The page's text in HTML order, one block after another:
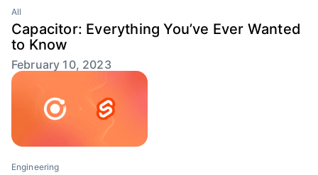
All
Capacitor: Everything You’ve Ever Wanted
to Know
February 10, 2023
Engineering